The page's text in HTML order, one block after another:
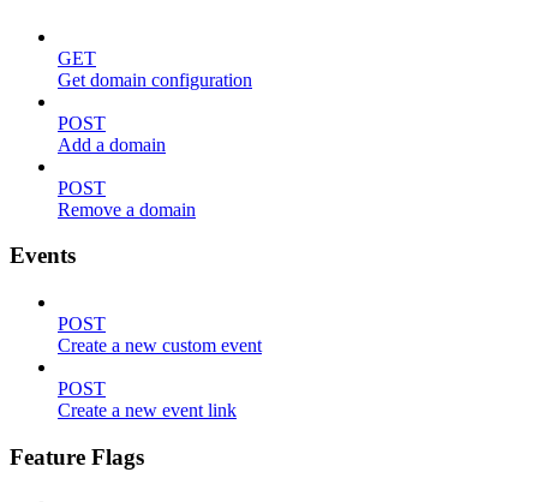
GET
Get domain configuration
POST
Add a domain
POST
Remove a domain
Events
POST
Create a new custom event
POST
Create a new event link
Feature Flags